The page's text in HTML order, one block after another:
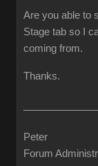
Are you able to
Stage tab so I
coming from.
Thanks.
Peter
Forum